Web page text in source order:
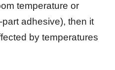
temperature or
adhesive), then it
by temperatures